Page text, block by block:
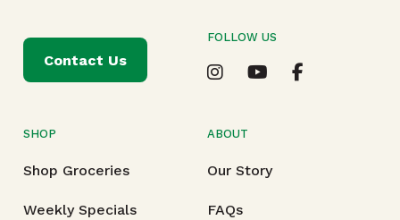
SHOP
Shop Groceries
Weekly Specials
ABOUT
Our Story
FAQs
Contact Us
FOLLOW US